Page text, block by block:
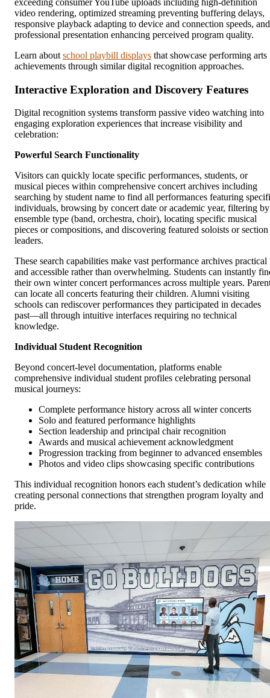
exceeding consumer YouTube uploads including high-definition
video rendering, optimized streaming preventing buffering delays,
responsive playback adapting to device and connection speeds, and
professional presentation enhancing perceived program quality.
Learn about school playbill displays that showcase performing arts
achievements through similar digital recognition approaches.
Interactive Exploration and Discovery Features
Digital recognition systems transform passive video watching into
engaging exploration experiences that increase visibility and
celebration:
Powerful Search Functionality
Visitors can quickly locate specific performances, students, or
musical pieces within comprehensive concert archives including
searching by student name to find all performances featuring
individuals, browsing by concert date or academic year, filtering by
ensemble type (band, orchestra, choir), locating specific musical
pieces or compositions, and discovering featured soloists or section
leaders.
These search capabilities make vast performance archives practical
and accessible rather than overwhelming. Students can instantly
their own winter concert performances across multiple years.
can locate all concerts featuring their children. Alumni visiting
schools can rediscover performances they participated in decades
past—all through intuitive interfaces requiring no technical
knowledge.
Individual Student Recognition
Beyond concert-level documentation, platforms enable
comprehensive individual student profiles celebrating personal
musical journeys:
Complete performance history across all winter concerts
Solo and featured performance highlights
Section leadership and principal chair recognition
Awards and musical achievement acknowledgment
Progression tracking from beginner to advanced ensembles
Photos and video clips showcasing specific contributions
This individual recognition honors each student’s dedication while
creating personal connections that strengthen program loyalty and
pride.